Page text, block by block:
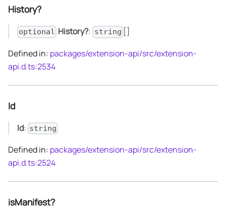
History?
optional History?: string []
Defined in: packages/extension-api/src/extension-
api.d.ts:2534
Id
Id: string
Defined in: packages/extension-api/src/extension-
api.d.ts:2524
isManifest?